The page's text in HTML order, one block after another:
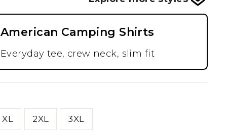
American Camping Shirts
Everyday tee, crew neck, slim fit
XL 2XL 3XL